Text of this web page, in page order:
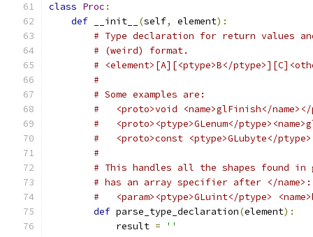
class Proc :
def __init__ (self, element):
# Type declaration for return values
# (weird) format.
# <element>[A][<ptype>B</
#
# Some examples are:
#   <proto>void <name>glFinish</
#   <proto><ptype>GLenum</
#   <proto>const <ptype>GLubyte</
#
# This handles all the shapes found
# has an array specifier after </name>:
#   <param><ptype>GLuint</ptype>
def parse_type_declaration(element):
            result
=
''